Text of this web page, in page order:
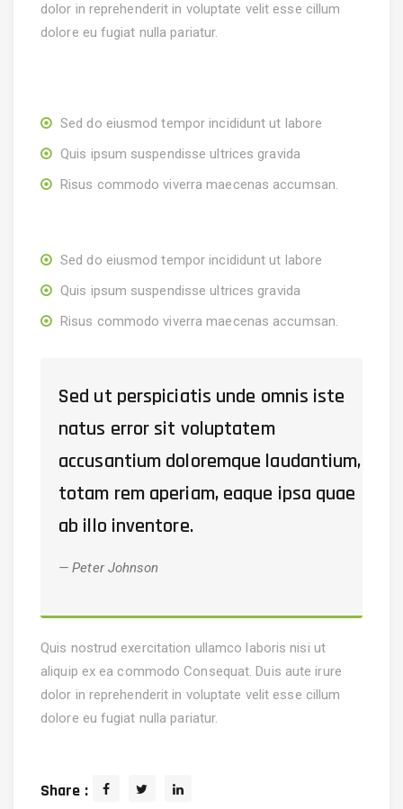
dolor in reprehenderit in voluptate velit esse cillum
dolore eu fugiat nulla pariatur.
Sed do eiusmod tempor incididunt ut labore
Quis ipsum suspendisse ultrices gravida
Risus commodo viverra maecenas accumsan.
Sed do eiusmod tempor incididunt ut labore
Quis ipsum suspendisse ultrices gravida
Risus commodo viverra maecenas accumsan.
Sed ut perspiciatis unde omnis iste
natus error sit voluptatem
accusantium doloremque laudantium,
totam rem aperiam, eaque ipsa quae
ab illo inventore.
Peter Johnson
Quis nostrud exercitation ullamco laboris nisi ut
aliquip ex ea commodo Consequat. Duis aute irure
dolor in reprehenderit in voluptate velit esse cillum
dolore eu fugiat nulla pariatur.
Share :